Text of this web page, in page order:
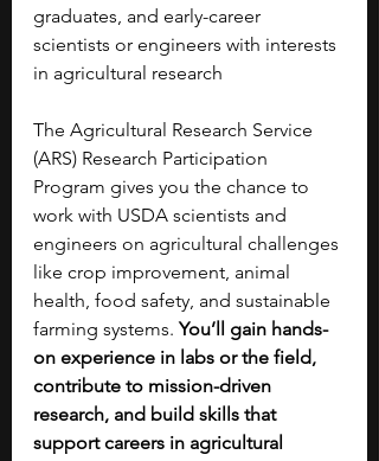
graduates, and early-career
scientists or engineers with interests
in agricultural research
The Agricultural Research Service
(ARS) Research Participation
Program gives you the chance to
work with USDA scientists and
engineers on agricultural challenges
like crop improvement, animal
health, food safety, and sustainable
farming systems. You’ll gain hands-
on experience in labs or the field,
contribute to mission-driven
research, and build skills that
support careers in agricultural